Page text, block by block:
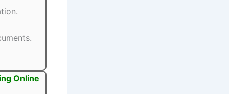
Online